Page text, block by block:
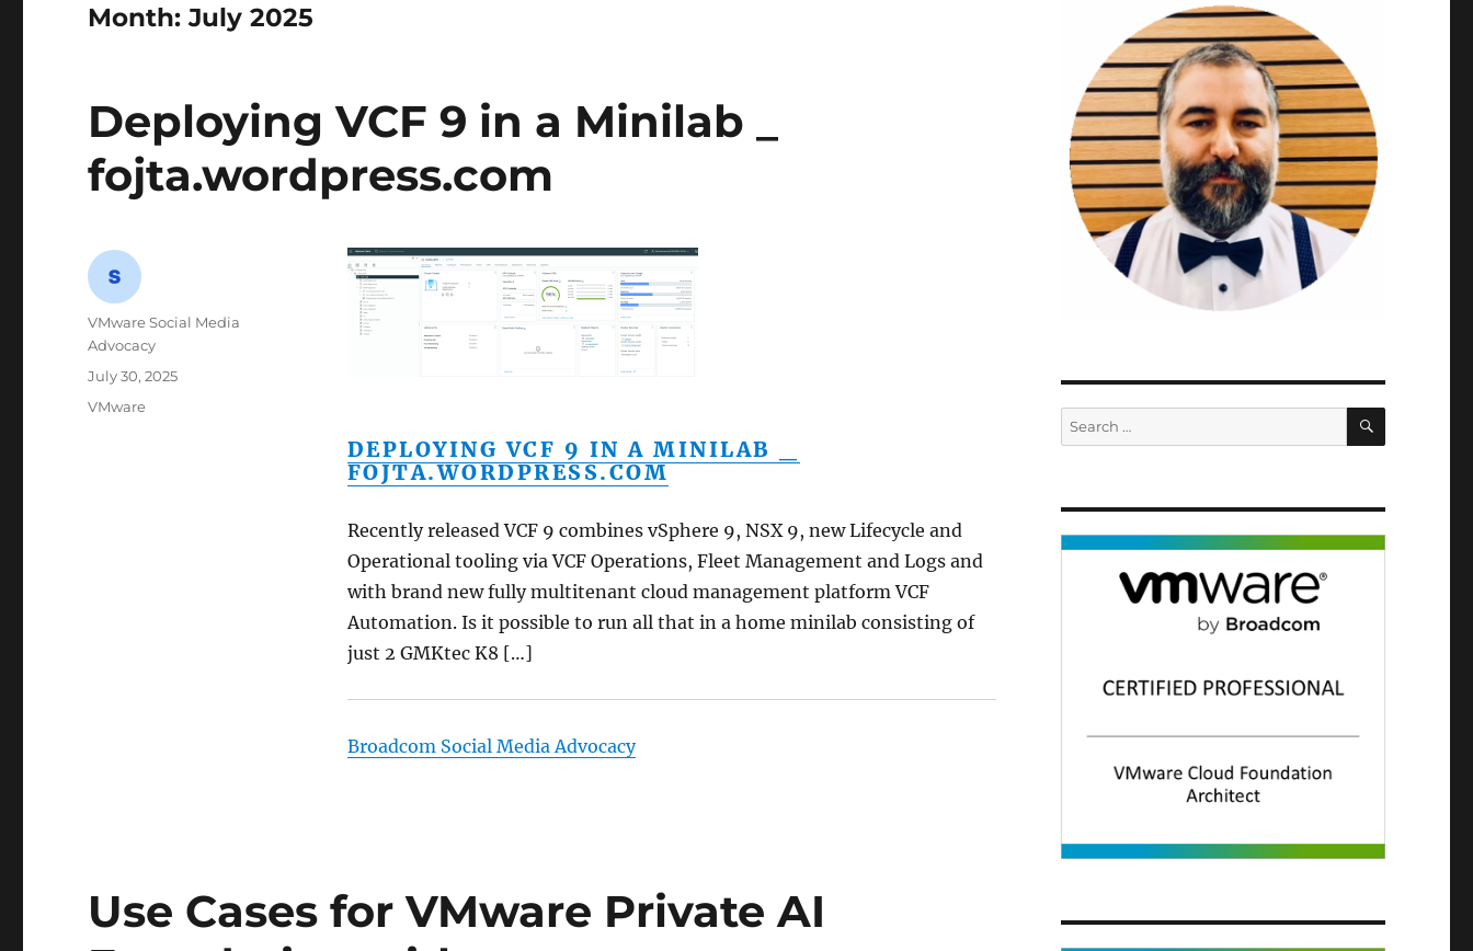
Month:July 2025
Deploying VCF 9 in a Minilab _
fojta.wordpress.com
DEPLOYING VCF 9 IN A MINILAB _
FOJTA.WORDPRESS.COM
Recently released VCF 9 combines vSphere 9, NSX 9, new Lifecycle and
Operational tooling via VCF Operations, Fleet Management and Logs and
with brand new fully multitenant cloud management platform VCF
Automation. Is it possible to run all that in a home minilab consisting of
just 2 GMKtec K8 […]
Broadcom Social Media Advocacy
Author
VMware Social Media
Advocacy
Posted
July 30, 2025
Categories
VMware
Use Cases for VMware Private AI
Search
for:
SEARCH